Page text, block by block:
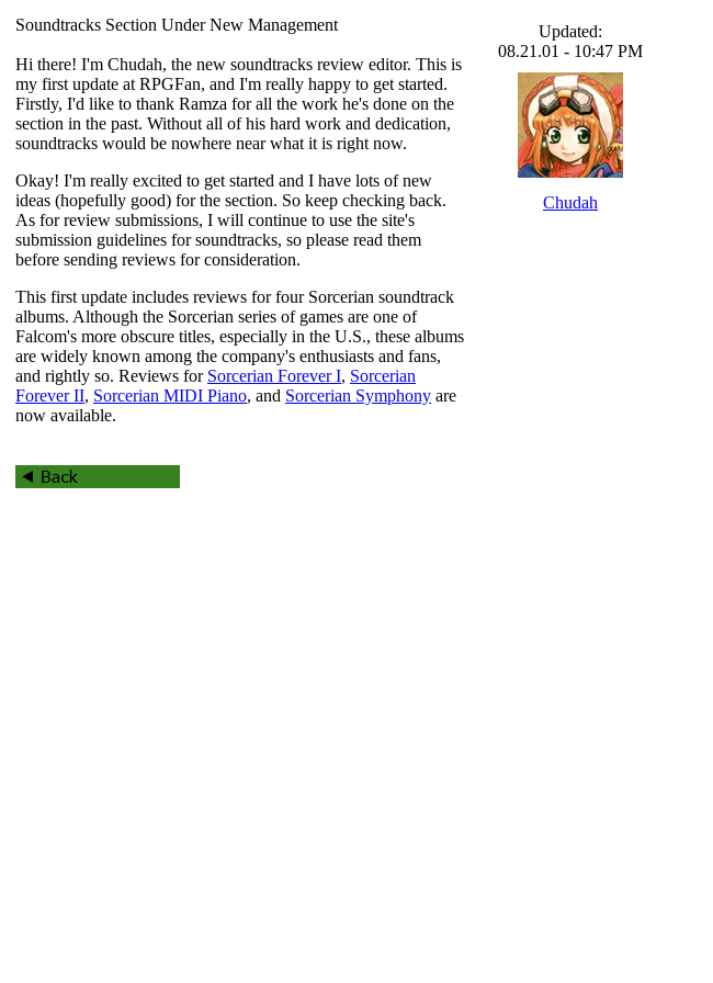
Soundtracks Section Under New Management
Hi there! I'm Chudah, the new soundtracks review editor. This is
my first update at RPGFan, and I'm really happy to get started.
Firstly, I'd like to thank Ramza for all the work he's done on the
section in the past. Without all of his hard work and dedication,
soundtracks would be nowhere near what it is right now.
Okay! I'm really excited to get started and I have lots of new
ideas (hopefully good) for the section. So keep checking back.
As for review submissions, I will continue to use the site's
submission guidelines for soundtracks, so please read them
before sending reviews for consideration.
This first update includes reviews for four Sorcerian soundtrack
albums. Although the Sorcerian series of games are one of
Falcom's more obscure titles, especially in the U.S., these albums
are widely known among the company's enthusiasts and fans,
and rightly so. Reviews for Sorcerian Forever I, Sorcerian
Forever II, Sorcerian MIDI Piano, and Sorcerian Symphony are
now available.
Updated:
08.21.01 - 10:47 PM
Chudah